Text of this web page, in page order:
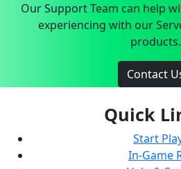
Our Support Team can help
experiencing with our
products.
Contact
Quick
Start
In-Game